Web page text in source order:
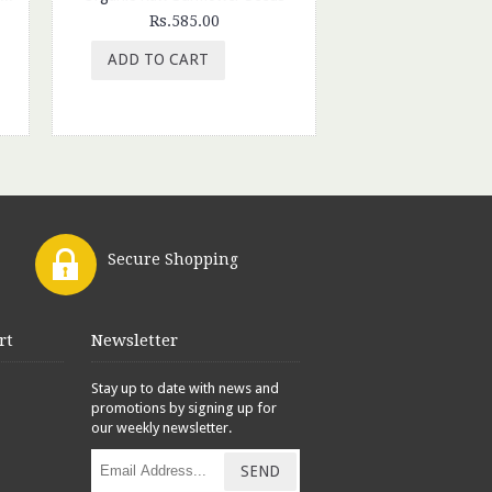
Rs.585.00
ADD TO CART
Secure Shopping
Newsletter
Stay up to date with news and
promotions by signing up for
our weekly newsletter.
SEND